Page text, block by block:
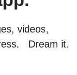
videos,
Dream it.